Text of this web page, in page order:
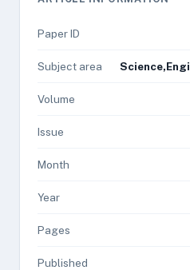
Paper ID
Subject area
Volume
Issue
Month
Year
Pages
Published